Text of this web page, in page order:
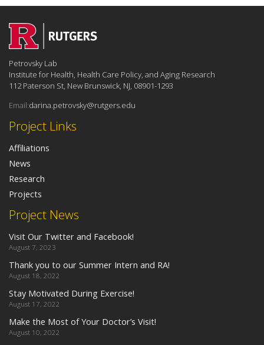
Project News
Visit Our Twitter and Facebook!
August 7, 2023
Thank you to our Summer Intern and RA!
August 18, 2022
Stay Motivated During Exercise!
August 17, 2022
Make the Most of Your Doctor’s Visit!
August 10, 2022
Project Links
Affiliations
News
Research
Projects
Petrovsky Lab
Institute for Health, Health Care Policy, and Aging Research
112 Paterson St, New Brunswick, NJ, 08901-1293
Email:darina.petrovsky@rutgers.edu